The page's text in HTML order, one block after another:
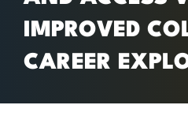
IMPROVED
CAREER